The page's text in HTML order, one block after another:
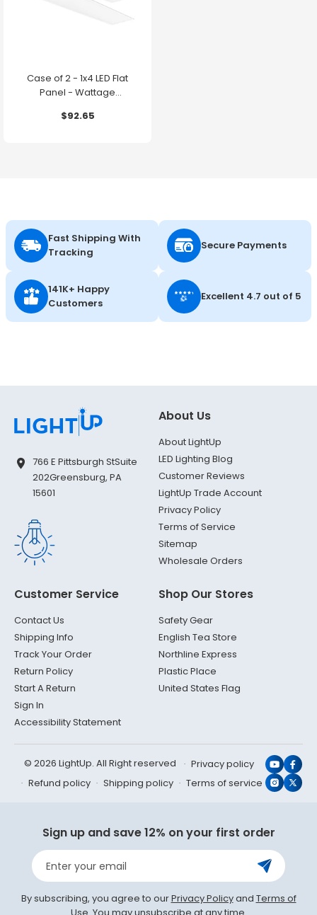
Case of 2 - 1x4 LED Flat
Panel - Wattage
Color Selectable - 120-
$92.65
Fast Shipping With
Tracking
Secure Payments
141K+ Happy
Customers
Excellent 4.7 out of 5
766 E Pittsburgh StSuite
202Greensburg, PA
15601
About Us
About LightUp
LED Lighting Blog
Customer Reviews
LightUp Trade Account
Privacy Policy
Terms of Service
Sitemap
Wholesale Orders
Customer Service
Contact Us
Shipping Info
Track Your Order
Return Policy
Start A Return
Sign In
Accessibility Statement
Shop Our Stores
Safety Gear
English Tea Store
Northline Express
Plastic Place
United States Flag
© 2026 LightUp. All Right reserved
Privacy policy
Refund policy
Shipping policy Terms of service X
Sign up and save 12% on your first order
Enter your email
By subscribing, you agree to ourPrivacy Policyand Terms of